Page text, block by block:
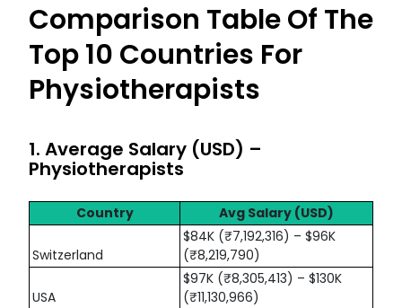
Comparison Table Of The
Top 10 Countries For
Physiotherapists
1. Average Salary (USD) –
Physiotherapists
Country Avg Salary (USD)
Switzerland
$84K (₹7,192,316) – $96K
(₹8,219,790)
USA
$97K (₹8,305,413) – $130K
(₹11,130,966)